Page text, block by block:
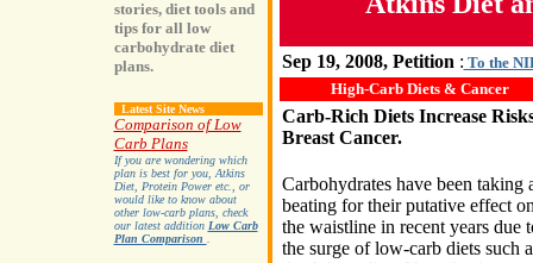
stories, diet tools and
tips for all low
carbohydrate diet
plans.
Latest Site News
Comparison of Low
Carb Plans
If you are wondering which
plan is best for you, Atkins
Diet, Protein Power etc., or
would like to know about
other low-carb plans, check
our latest addition Low Carb
Plan Comparison
Sep 19, 2008, Petition : To the
High-Carb Diets & Cancer
Carb-Rich Diets Increase
Breast Cancer.
Carbohydrates have been taking
beating for their putative effect
the waistline in recent years due
the surge of low-carb diets such